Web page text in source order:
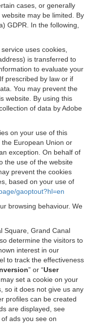
cases, or generally
may be limited. By
GDPR. In the following,
uses cookies,
is transferred to
to evaluate your
prescribed by law or if
You may prevent the
website. By using this
of data by Adobe
on your use of this
European Union or
exception. On behalf of
the use of the website
prevent the cookies
based on your use of
gaoptout?hl=en
browsing behaviour. We
Square, Grand Canal
determine the visitors to
interest in our
to track the effectiveness
” or “User
set a cookie on your
so it does not give us any
profiles can be created
are displayed, see
ads you see on